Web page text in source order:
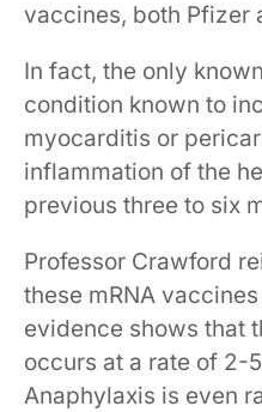
vaccines, both Pfizer
In fact, the only
condition known to
myocarditis or
inflammation of the
previous three to six
Professor Crawford
these mRNA
evidence shows that
occurs at a rate of 2-
Anaphylaxis is even